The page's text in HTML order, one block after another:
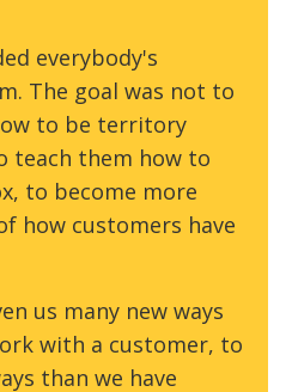
everybody's
The goal was not to
to be territory
teach them how to
to become more
how customers have
us many new ways
with a customer, to
than we have